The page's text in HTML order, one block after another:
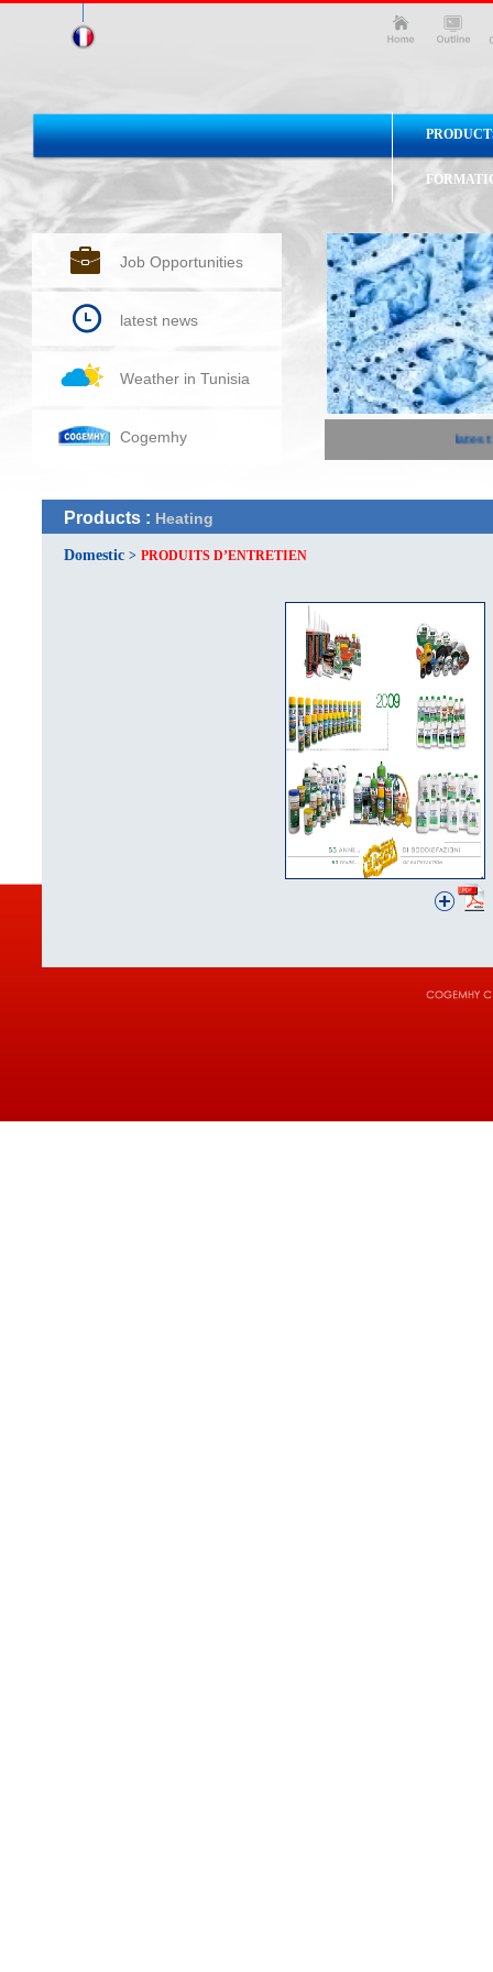
Job Opportunities
latest news
Weather in Tunisia
Cogemhy latest
Products : Heating
Domestic > PRODUITS D’ENTRETIEN